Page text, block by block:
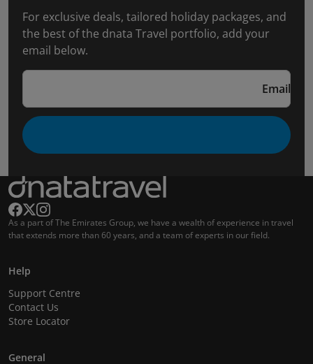
For exclusive deals, tailored holiday packages, and
the best of the dnata Travel portfolio, add your
email below.
Email
As a part of The Emirates Group, we have a wealth of experience in travel
that extends more than 60 years, and a team of experts in our field.
Help
Support Centre
Contact Us
Store Locator
General